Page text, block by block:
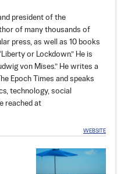
president of the
of many thousands of
press, as well as 10 books
or Lockdown.” He is
von Mises.” He writes a
Epoch Times and speaks
technology, social
reached at
WEBSITE